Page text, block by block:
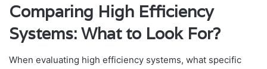
Comparing High Efficiency
Systems: What to Look For?
When evaluating high efficiency systems, what specific